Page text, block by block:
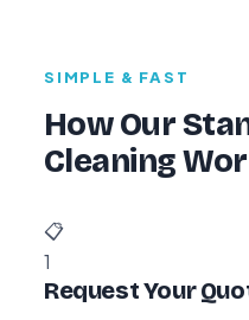
SIMPLE & FAST
How Our
Cleaning
📋
1
Request Your